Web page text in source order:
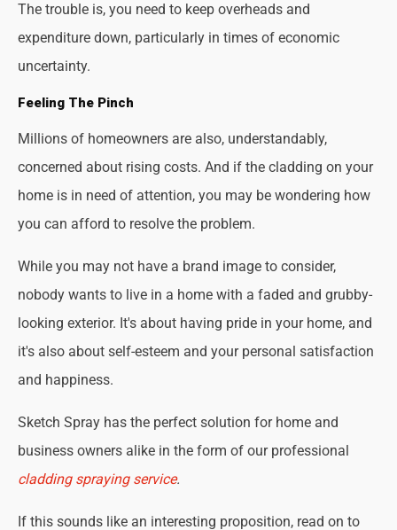
The trouble is, you need to keep overheads and
expenditure down, particularly in times of economic
uncertainty.
Feeling The Pinch
Millions of homeowners are also, understandably,
concerned about rising costs. And if the cladding on your
home is in need of attention, you may be wondering how
you can afford to resolve the problem.
While you may not have a brand image to consider,
nobody wants to live in a home with a faded and grubby-
looking exterior. It's about having pride in your home, and
it's also about self-esteem and your personal satisfaction
and happiness.
Sketch Spray has the perfect solution for home and
business owners alike in the form of our professional
cladding spraying service.
If this sounds like an interesting proposition, read on to